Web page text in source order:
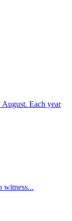
Each year
witness...